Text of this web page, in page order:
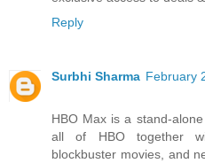
Reply
Surbhi Sharma February
HBO Max is a stand-
all of HBO together
blockbuster movies, and